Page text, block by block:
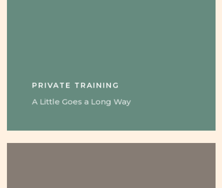
PRIVATE TRAINING
A Little Goes a Long Way